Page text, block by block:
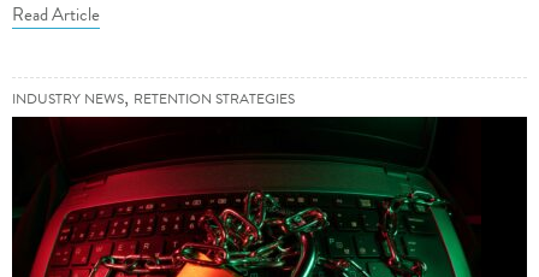
Read Article
INDUSTRY NEWS, RETENTION STRATEGIES